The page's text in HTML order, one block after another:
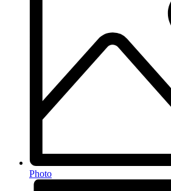
Photo